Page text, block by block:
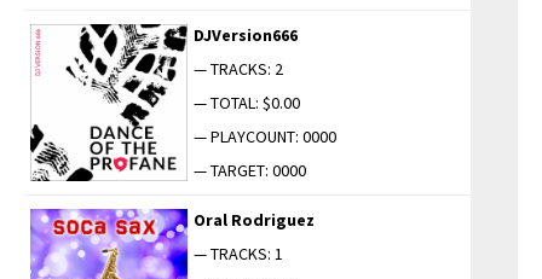
DJVersion666
— TRACKS: 2
— TOTAL: $0.00
— PLAYCOUNT: 0000
— TARGET: 0000
Oral Rodriguez
— TRACKS: 1